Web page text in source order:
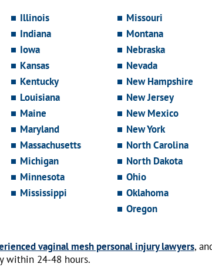
Illinois
Indiana
Iowa
Kansas
Kentucky
Louisiana
Maine
Maryland
Massachusetts
Michigan
Minnesota
Mississippi
Missouri
Montana
Nebraska
Nevada
New Hampshire
New Jersey
New Mexico
New York
North Carolina
North Dakota
Ohio
Oklahoma
Oregon
vaginal mesh personal injury lawyers,
within 24-48 hours.